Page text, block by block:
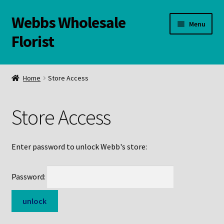
Skip
to
navigation
Skip
to
content
Webbs Wholesale
Florist
Menu
WELCOME
Links and Resources
Online Store
Home Store Access
Store Access
Enter password to unlock Webb's store:
Password: